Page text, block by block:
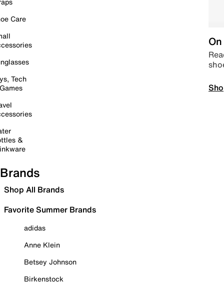
Care
Tech
&
Brands
Shop All Brands
Favorite Summer Brands
adidas
Anne Klein
Betsey Johnson
Birkenstock